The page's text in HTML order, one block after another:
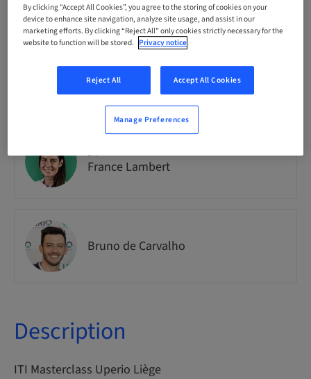
Audience
National
Speaker(s)
Dr.
France Lambert
Bruno de Carvalho
Description
ITI Masterclass Uperio Liège
By clicking “Accept All Cookies”, you agree to the storing of cookies on your
device to enhance site navigation, analyze site usage, and assist in our
marketing efforts. By clicking “Reject All” only cookies strictly necessary for the
website to function will be stored. Privacy notice
Reject All Accept All Cookies
Manage Preferences